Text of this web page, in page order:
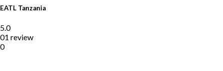
EATL Tanzania
5.0
01 review
0